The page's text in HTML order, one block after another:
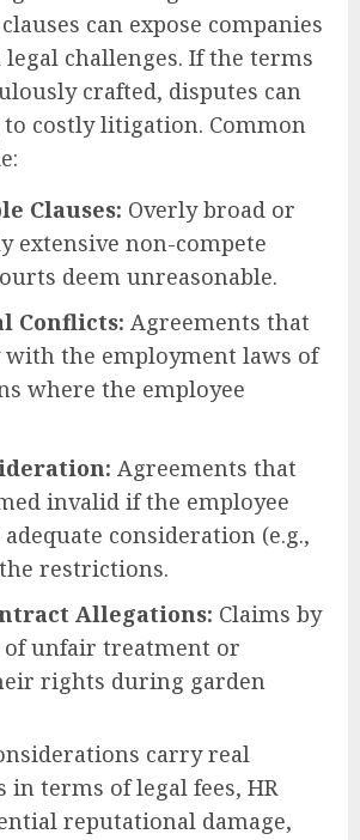
can expose companies
challenges. If the terms
crafted, disputes can
costly litigation. Common
Clauses: Overly broad or
extensive non-compete
deem unreasonable.
Conflicts: Agreements that
the employment laws of
where the employee
Agreements that
invalid if the employee
consideration (e.g.,
restrictions.
Allegations: Claims by
of unfair treatment or
rights during garden
carry real
in terms of legal fees, HR
reputational damage,